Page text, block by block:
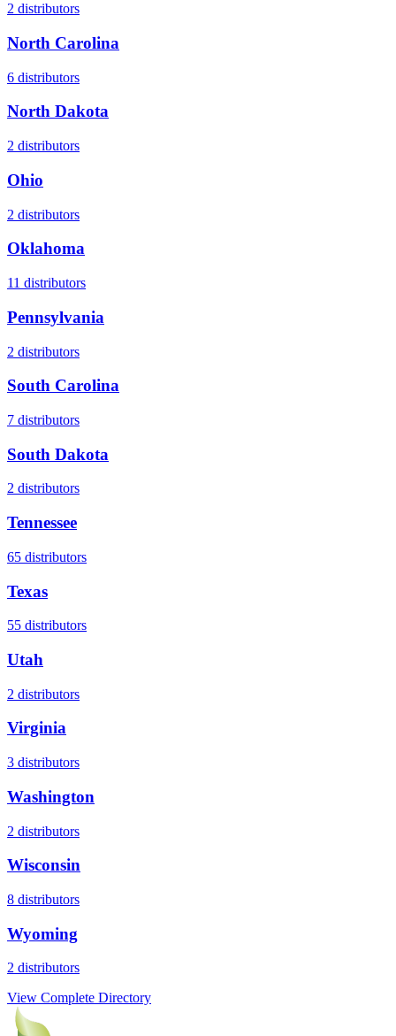
2 distributors
North Carolina
6 distributors
North Dakota
2 distributors
Ohio
2 distributors
Oklahoma
11 distributors
Pennsylvania
2 distributors
South Carolina
7 distributors
South Dakota
2 distributors
Tennessee
65 distributors
Texas
55 distributors
Utah
2 distributors
Virginia
3 distributors
Washington
2 distributors
Wisconsin
8 distributors
Wyoming
2 distributors
View Complete Directory